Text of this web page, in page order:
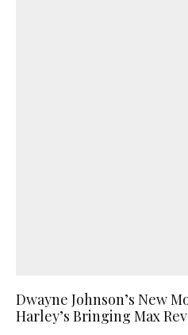
Dwayne Johnson’s New
Harley’s Bringing Max